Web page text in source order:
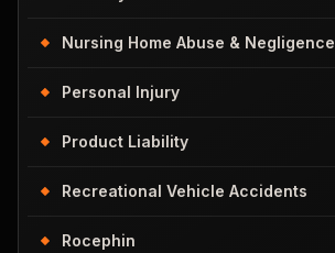
Nursing Home Abuse & Negligence
Personal Injury
Product Liability
Recreational Vehicle Accidents
Rocephin